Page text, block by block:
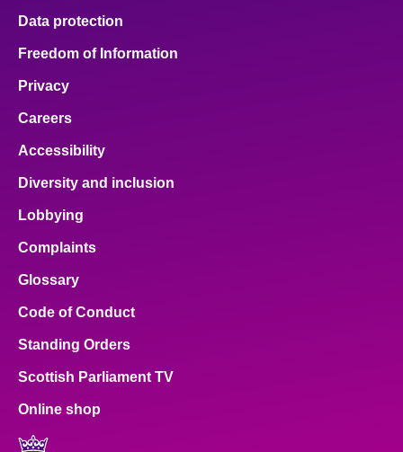
Data protection
Freedom of Information
Privacy
Careers
Accessibility
Diversity and inclusion
Lobbying
Complaints
Glossary
Code of Conduct
Standing Orders
Scottish Parliament TV
Online shop